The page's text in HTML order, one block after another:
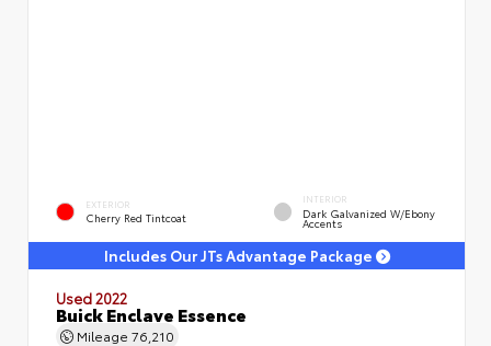
EXTERIOR
Cherry Red Tintcoat
INTERIOR
Dark Galvanized W/Ebony
Accents
Includes Our JTs Advantage Package
Used 2022
Buick Enclave Essence
Mileage 76,210